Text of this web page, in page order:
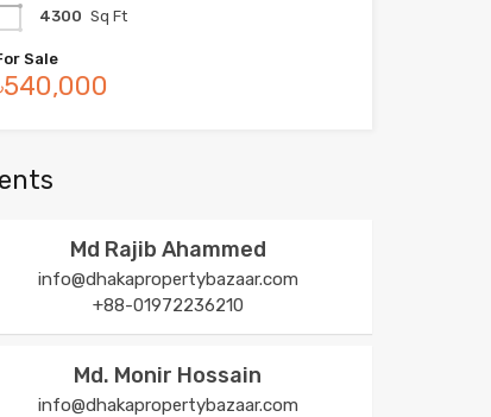
4300 Sq Ft
Sale
Md Rajib Ahammed
info@dhakapropertybazaar.com
+88-01972236210
Md. Monir Hossain
info@dhakapropertybazaar.com